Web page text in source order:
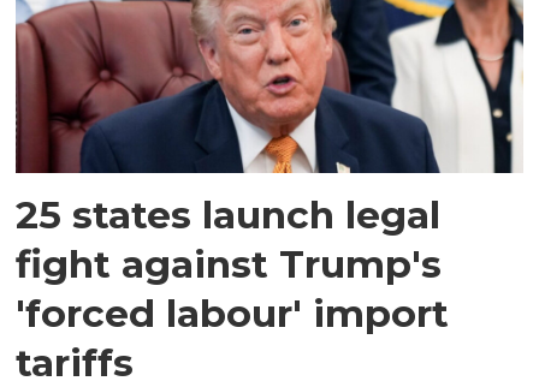
25 states launch legal
fight against Trump's
'forced labour' import
tariffs